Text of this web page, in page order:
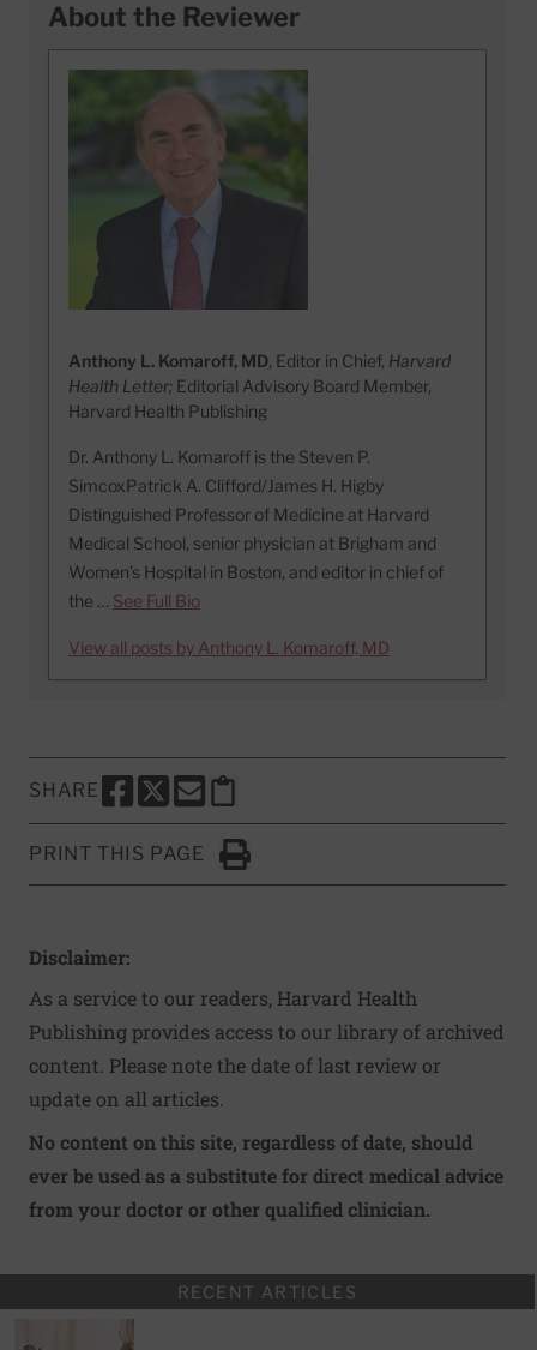
About the Reviewer
Anthony L. Komaroff, MD, Editor in Chief, Harvard
Health Letter; Editorial Advisory Board Member,
Harvard Health Publishing
Dr. Anthony L. Komaroff is the Steven P.
SimcoxPatrick A. Clifford/James H. Higby
Distinguished Professor of Medicine at Harvard
Medical School, senior physician at Brigham and
Women’s Hospital in Boston, and editor in chief of
the … See Full Bio
View all posts by Anthony L. Komaroff, MD
SHARE
SHARE THIS PAGE TO FACEBOOK
SHARE THIS PAGE TO X
SHARE THIS PAGE VIA EMAIL
Copy this page to clipboard
PRINT THIS PAGE
Click to Print
Disclaimer:
As a service to our readers, Harvard Health
Publishing provides access to our library of archived
content. Please note the date of last review or
update on all articles.
No content on this site, regardless of date, should
ever be used as a substitute for direct medical advice
from your doctor or other qualified clinician.
RECENT ARTICLES